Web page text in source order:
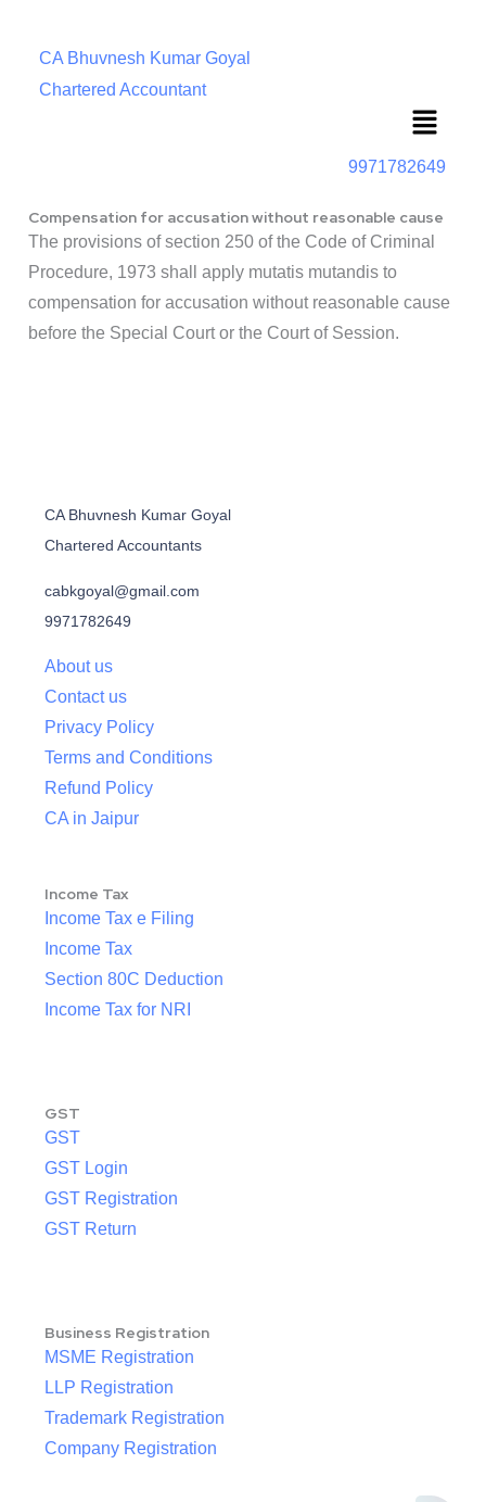
CA Bhuvnesh Kumar Goyal
Chartered Accountant
Menu
9971782649
Compensation for accusation without reasonable cause
The provisions of section 250 of the Code of Criminal
Procedure, 1973 shall apply mutatis mutandis to
compensation for accusation without reasonable cause
before the Special Court or the Court of Session.
CA Bhuvnesh Kumar Goyal
Chartered Accountants
cabkgoyal@gmail.com
9971782649
About us
Contact us
Privacy Policy
Terms and Conditions
Refund Policy
CA in Jaipur
Income Tax
Income Tax e Filing
Income Tax
Section 80C Deduction
Income Tax for NRI
GST
GST
GST Login
GST Registration
GST Return
Business Registration
MSME Registration
LLP Registration
Trademark Registration
Company Registration